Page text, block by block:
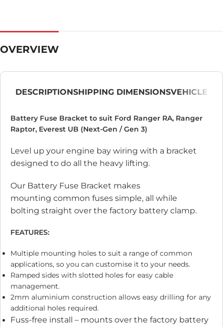
OVERVIEW
DESCRIPTIONSHIPPING DIMENSIONSVEHICLE
Battery Fuse Bracket to suit Ford Ranger RA, Ranger
Raptor, Everest UB (Next-Gen / Gen 3)
Level up your engine bay wiring with a bracket
designed to do all the heavy lifting.
Our Battery Fuse Bracket makes
mounting common fuses simple, all while
bolting straight over the factory battery clamp.
FEATURES:
Multiple mounting holes to suit a range of common
applications, so you can customise it to your needs.
Ramped sides with slotted holes for easy cable
management.
2mm aluminium construction allows easy drilling for any
additional holes required.
Fuss-free install – mounts over the factory battery